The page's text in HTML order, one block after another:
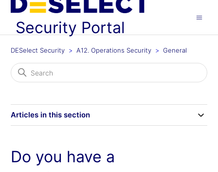
Security Portal
DESelect Security A12. Operations Security General
Articles in this section
Do you have a